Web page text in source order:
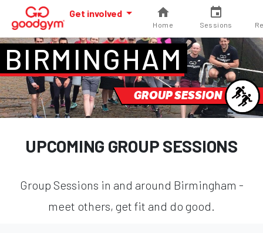
Get involved
Home Sessions
BIRMINGHAM
GROUP SESSION
UPCOMING GROUP SESSIONS
Group Sessions in and around Birmingham -
meet others, get fit and do good.